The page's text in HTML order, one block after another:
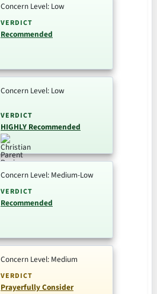
Concern Level: Low
VERDICT
Recommended
Concern Level: Low
VERDICT
HIGHLY Recommended
Concern Level: Medium-Low
VERDICT
Recommended
Concern Level: Medium
VERDICT
Prayerfully Consider